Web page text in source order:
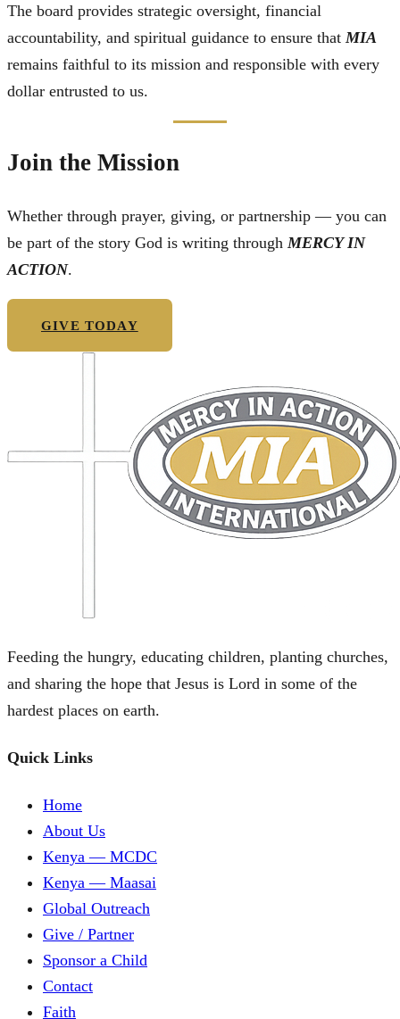
The board provides strategic oversight, financial
accountability, and spiritual guidance to ensure that MIA
remains faithful to its mission and responsible with every
dollar entrusted to us.
Join the Mission
Whether through prayer, giving, or partnership — you can
be part of the story God is writing through MERCY IN
ACTION.
GIVE TODAY
Feeding the hungry, educating children, planting churches,
and sharing the hope that Jesus is Lord in some of the
hardest places on earth.
Quick Links
Home
About Us
Kenya — MCDC
Kenya — Maasai
Global Outreach
Give / Partner
Sponsor a Child
Contact
Faith